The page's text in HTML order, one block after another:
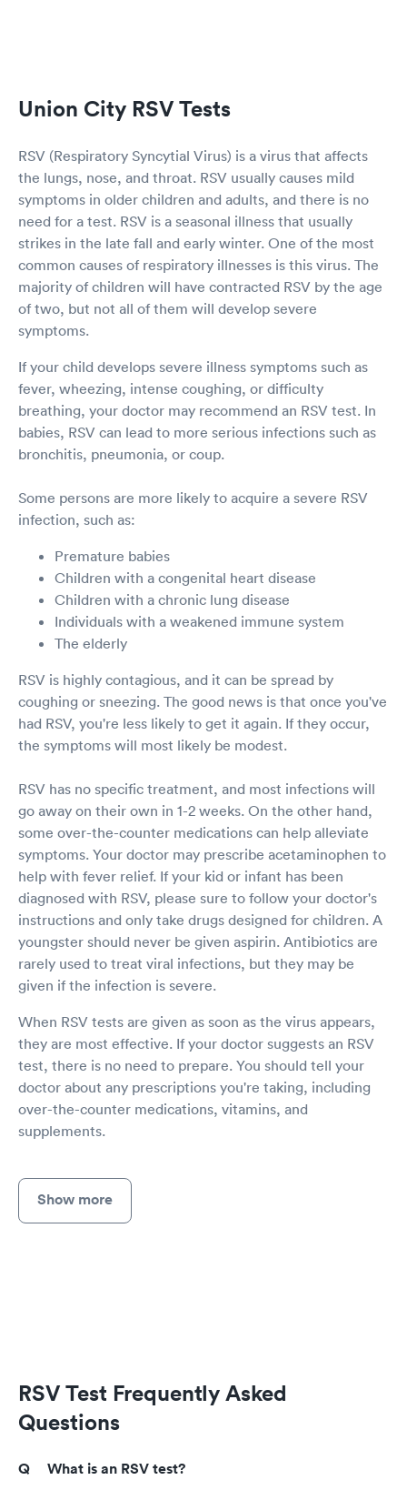
Union City RSV Tests
RSV (Respiratory Syncytial Virus) is a virus that affects
the lungs, nose, and throat. RSV usually causes mild
symptoms in older children and adults, and there is no
need for a test. RSV is a seasonal illness that usually
strikes in the late fall and early winter. One of the most
common causes of respiratory illnesses is this virus. The
majority of children will have contracted RSV by the age
of two, but not all of them will develop severe
symptoms.
If your child develops severe illness symptoms such as
fever, wheezing, intense coughing, or difficulty
breathing, your doctor may recommend an RSV test. In
babies, RSV can lead to more serious infections such as
bronchitis, pneumonia, or coup.
Some persons are more likely to acquire a severe RSV
infection, such as:
Premature babies
Children with a congenital heart disease
Children with a chronic lung disease
Individuals with a weakened immune system
The elderly
RSV is highly contagious, and it can be spread by
coughing or sneezing. The good news is that once you've
had RSV, you're less likely to get it again. If they occur,
the symptoms will most likely be modest.
RSV has no specific treatment, and most infections will
go away on their own in 1-2 weeks. On the other hand,
some over-the-counter medications can help alleviate
symptoms. Your doctor may prescribe acetaminophen to
help with fever relief. If your kid or infant has been
diagnosed with RSV, please sure to follow your doctor's
instructions and only take drugs designed for children. A
youngster should never be given aspirin. Antibiotics are
rarely used to treat viral infections, but they may be
given if the infection is severe.
When RSV tests are given as soon as the virus appears,
they are most effective. If your doctor suggests an RSV
test, there is no need to prepare. You should tell your
doctor about any prescriptions you're taking, including
over-the-counter medications, vitamins, and
supplements.
Show more
RSV Test Frequently Asked
Questions
What is an RSV test?